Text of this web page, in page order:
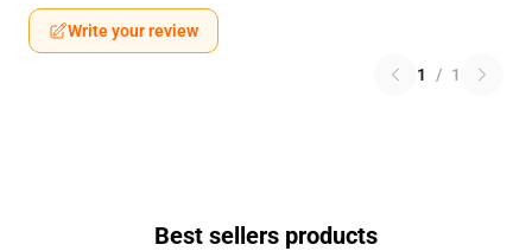
Write your review
1 / 1
Best sellers products